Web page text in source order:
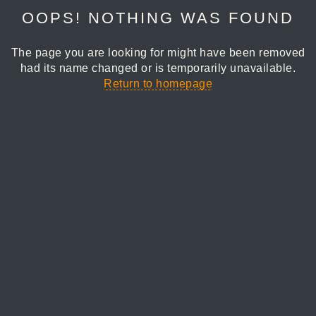
OOPS! NOTHING WAS FOUND
The page you are looking for might have been removed
had its name changed or is temporarily unavailable.
Return to homepage